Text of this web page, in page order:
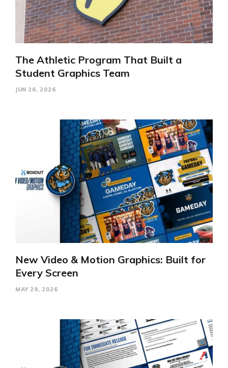
The Athletic Program That Built a
Student Graphics Team
JUN 26, 2026
New Video & Motion Graphics: Built for
Every Screen
MAY 29, 2026